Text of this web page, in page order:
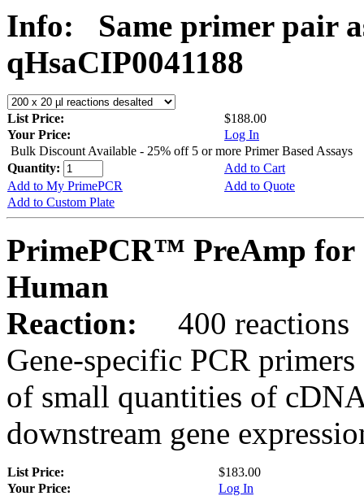
Info:
Same primer pair
qHsaCIP0041188
List Price:
$188.00
Your Price:
Log In
Bulk Discount Available - 25% off 5 or more Primer Based Assays
Quantity:
Add to Cart
Add to My PrimePCR
Add to Quote
Add to Custom Plate
PrimePCR™ PreAmp for
Human
Reaction:
400 reactions
Gene-specific PCR
of small quantities of
downstream gene
List Price:
$183.00
Your Price:
Log In